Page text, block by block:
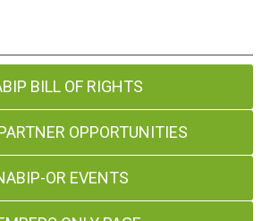
BILL OF RIGHTS
OPPORTUNITIES
OR EVENTS